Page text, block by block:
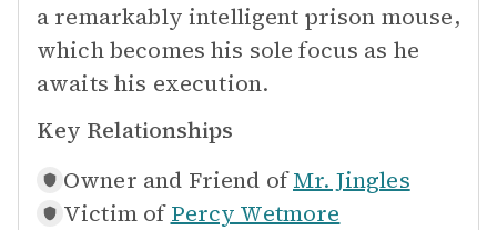
a remarkably intelligent prison mouse,
which becomes his sole focus as he
awaits his execution.
Key Relationships
Owner and Friend of Mr. Jingles
Victim of Percy Wetmore